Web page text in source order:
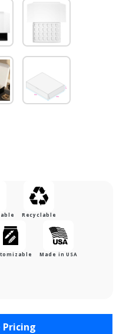
Recyclable
Made in USA
Pricing